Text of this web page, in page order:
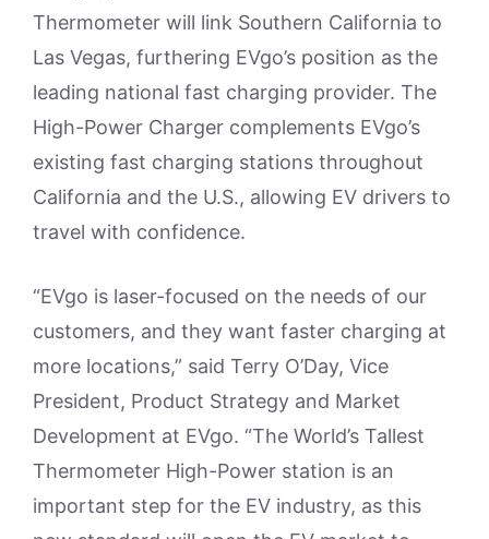
Thermometer will link Southern California to
Las Vegas, furthering EVgo’s position as the
leading national fast charging provider. The
High-Power Charger complements EVgo’s
existing fast charging stations throughout
California and the U.S., allowing EV drivers to
travel with confidence.
“EVgo is laser-focused on the needs of our
customers, and they want faster charging at
more locations,” said Terry O’Day, Vice
President, Product Strategy and Market
Development at EVgo. “The World’s Tallest
Thermometer High-Power station is an
important step for the EV industry, as this